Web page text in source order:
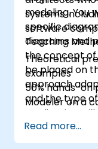
modeling. You
specific
diagrams and
the concept of
be placed on
approach
and the type
application
Cameo
modeling tool
systems
software
Teaching
Theoretical
examples
50% hands-on
Modeler on a
Read more...